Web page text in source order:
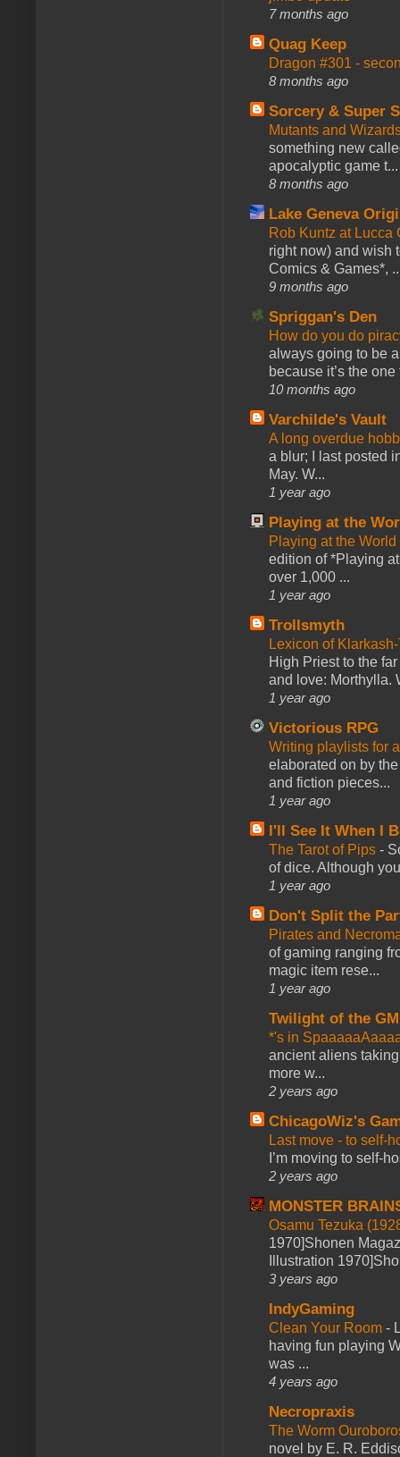
7 months ago
Quag Keep
Dragon #301 -
8 months ago
Sorcery & Super
Mutants and
something new
apocalyptic game t...
8 months ago
Lake Geneva
Rob Kuntz at
right now) and wish
Comics & Games*,
9 months ago
Spriggan's Den
How do you do
always going to be
because it’s the one
10 months ago
Varchilde's Vault
A long overdue
a blur; I last posted
May. W...
1 year ago
Playing at the
Playing at the
edition of *Playing
over 1,000 ...
1 year ago
Trollsmyth
Lexicon of
High Priest to the
and love: Morthylla.
1 year ago
Victorious RPG
Writing playlists for
elaborated on by
and fiction pieces...
1 year ago
I'll See It When I
The Tarot of Pips -
of dice. Although
1 year ago
Don't Split the
Pirates and
of gaming ranging
magic item rese...
1 year ago
Twilight of the GM
*'s in
ancient aliens
more w...
2 years ago
ChicagoWiz's
Last move - to self-
I’m moving to self-
2 years ago
MONSTER
Osamu Tezuka
1970]Shonen
Illustration
3 years ago
IndyGaming
Clean Your Room -
having fun playing
was ...
4 years ago
Necropraxis
The Worm
novel by E. R.